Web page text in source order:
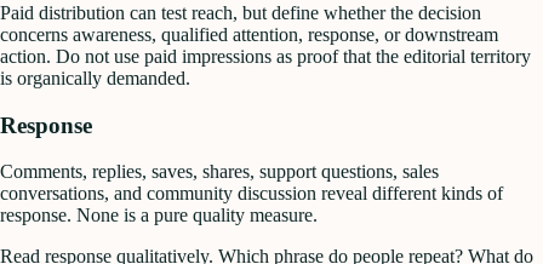
Paid distribution can test reach, but define whether the decision
concerns awareness, qualified attention, response, or downstream
action. Do not use paid impressions as proof that the editorial territory
is organically demanded.
Response
Comments, replies, saves, shares, support questions, sales
conversations, and community discussion reveal different kinds of
response. None is a pure quality measure.
Read response qualitatively. Which phrase do people repeat? What do